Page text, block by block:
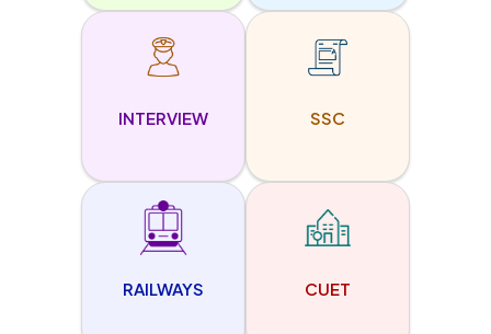
INTERVIEW SSC
RAILWAYS CUET